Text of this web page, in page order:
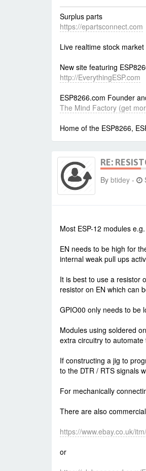
Surplus parts
https://epartsconnect.com
Live realtime stock
New site featuring
http://EverythingESP.com
ESP8266.com Founder
The Mind Factory (get
Home of the ESP8266,
RE:
By btidey -
Most ESP-12 modules
EN needs to be high for
internal weak pull ups
It is best to use a resistor
resistor on EN which can
GPIO00 only needs to be
Modules using soldered
extra circuitry to
If constructing a jig to
to the DTR / RTS signals
For mechanically
There are also
https://www.ebay.co.uk/
or